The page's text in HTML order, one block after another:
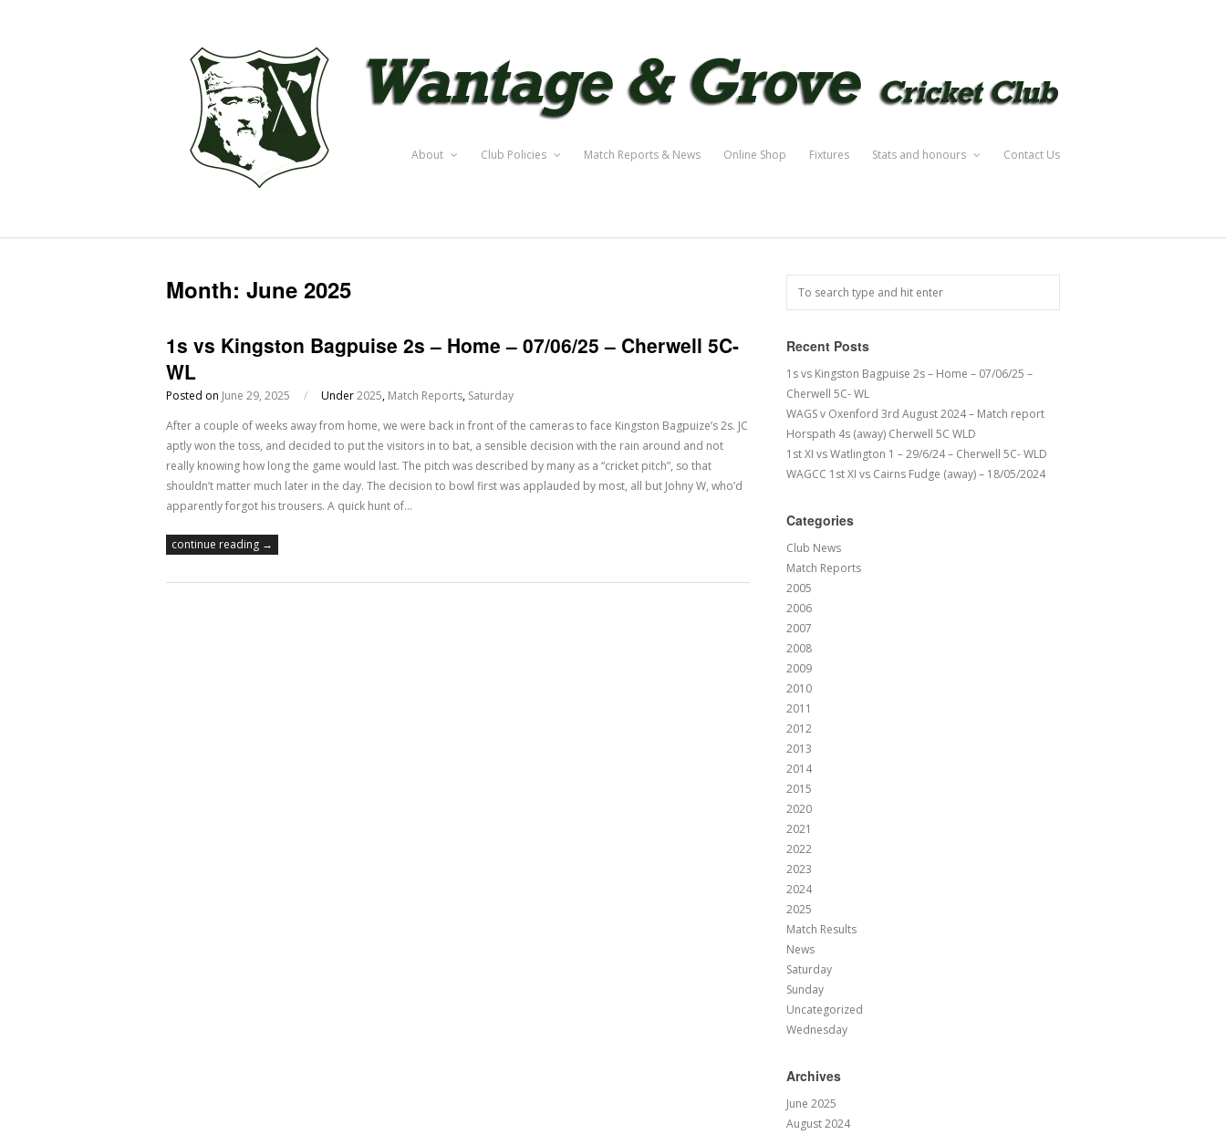
About Club Policies Match Reports & News Online Shop Fixtures Stats and honours Contact Us
Month: June 2025
1s vs Kingston Bagpuise 2s – Home – 07/06/25 – Cherwell 5C-
WL
Posted on June 29, 2025 / Under2025, Match Reports, Saturday
After a couple of weeks away from home, we were back in front of the cameras to face Kingston Bagpuize’s 2s. JC
aptly won the toss, and decided to put the visitors in to bat, a sensible decision with the rain around and not
really knowing how long the game would last. The pitch was described by many as a “cricket pitch”, so that
shouldn’t matter much later in the day. The decision to bowl first was applauded by most, all but Johny W, who’d
apparently forgot his trousers. A quick hunt of…
continue reading →
Recent Posts
1s vs Kingston Bagpuise 2s – Home – 07/06/25 –
Cherwell 5C- WL
WAGS v Oxenford 3rd August 2024 – Match report
Horspath 4s (away) Cherwell 5C WLD
1st XI vs Watlington 1 – 29/6/24 – Cherwell 5C- WLD
WAGCC 1st XI vs Cairns Fudge (away) – 18/05/2024
Categories
Club News
Match Reports
2005
2006
2007
2008
2009
2010
2011
2012
2013
2014
2015
2020
2021
2022
2023
2024
2025
Match Results
News
Saturday
Sunday
Uncategorized
Wednesday
Archives
June 2025
August 2024